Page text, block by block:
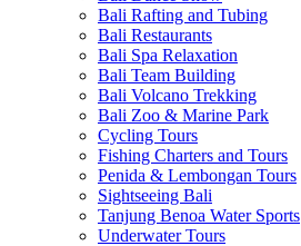
Bali Rafting and Tubing
Bali Restaurants
Bali Spa Relaxation
Bali Team Building
Bali Volcano Trekking
Bali Zoo & Marine Park
Cycling Tours
Fishing Charters and Tours
Penida & Lembongan Tours
Sightseeing Bali
Tanjung Benoa Water Sports
Underwater Tours